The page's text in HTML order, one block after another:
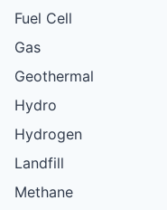
Fuel Cell
Gas
Geothermal
Hydro
Hydrogen
Landfill
Methane